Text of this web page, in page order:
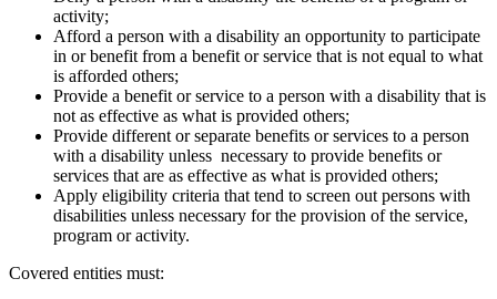
activity;
Afford a person with a disability an opportunity to participate
in or benefit from a benefit or service that is not equal to what
is afforded others;
Provide a benefit or service to a person with a disability that is
not as effective as what is provided others;
Provide different or separate benefits or services to a person
with a disability unless necessary to provide benefits or
services that are as effective as what is provided others;
Apply eligibility criteria that tend to screen out persons with
disabilities unless necessary for the provision of the service,
program or activity.
Covered entities must: